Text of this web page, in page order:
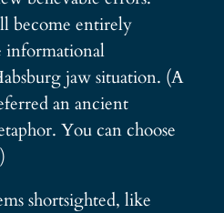
become entirely
informational
jaw situation. (A
an ancient
You can choose
shortsighted, like